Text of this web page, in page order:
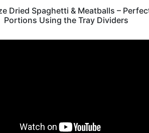
Dried Spaghetti & Meatballs –
Portions Using the Tray Dividers